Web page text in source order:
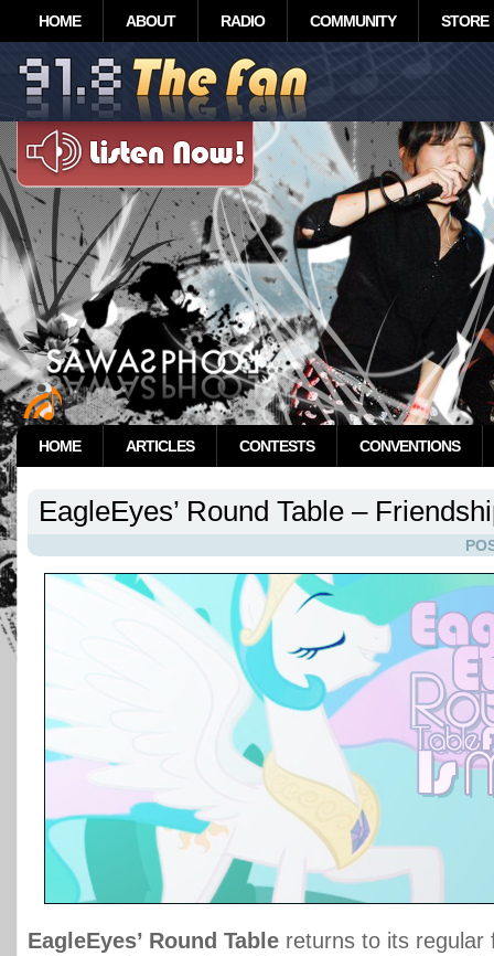
HOME ABOUT RADIO COMMUNITY STORE
HOME ARTICLES CONTESTS CONVENTIONS
EagleEyes’ Round Table –
EagleEyes’ Round Table returns to its regular